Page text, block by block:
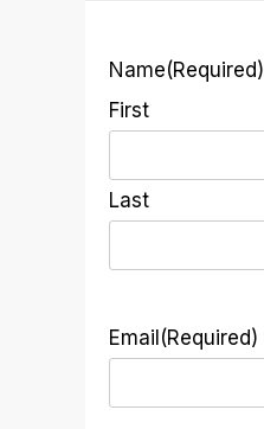
Name(Required)
First
Last
Email (Required)